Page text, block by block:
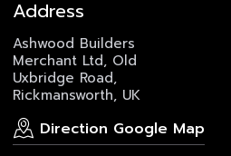
Address
Ashwood Builders
Merchant Ltd, Old
Uxbridge Road,
Rickmansworth, UK
Direction Google Map